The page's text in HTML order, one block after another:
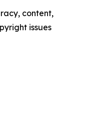
content,
issues